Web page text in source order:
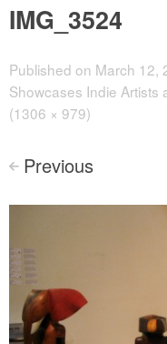
IMG_3524
Published on March 12,
Showcases Indie Artists
(1306 × 979)
< Previous